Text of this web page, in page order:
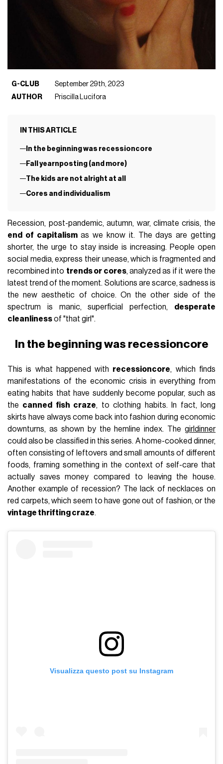
G-CLUB
September 29th, 2023
AUTHOR
Priscilla Lucifora
IN THIS ARTICLE
In the beginning was recessioncore
Fall yearnposting (and more)
The kids are not alright at all
Cores and individualism
Recession, post-pandemic, autumn, war, climate crisis, the
end of capitalismas we know it. The days are getting
shorter, the urge to stay inside is increasing. People open
social media, express their unease, which is fragmented and
recombined into trends or cores, analyzed as if it were the
latest trend of the moment. Solutions are scarce, sadness is
the new aesthetic of choice. On the other side of the
spectrum is manic, superficial perfection, desperate
cleanlinessof "that girl".
In the beginning was recessioncore
This is what happened with recessioncore, which finds
manifestations of the economic crisis in everything from
eating habits that have suddenly become popular, such as
the canned fish craze, to clothing habits. In fact, long
skirts have always come back into fashion during economic
downturns, as shown by the hemline index. The girldinner
could also be classified in this series. A home-cooked dinner,
often consisting of leftovers and small amounts of different
foods, framing something in the context of self-care that
actually saves money compared to leaving the house.
Another example of recession? The lack of necklaces on
red carpets, which seem to have gone out of fashion, or the
vintage thrifting craze.
Visualizza questo post su Instagram